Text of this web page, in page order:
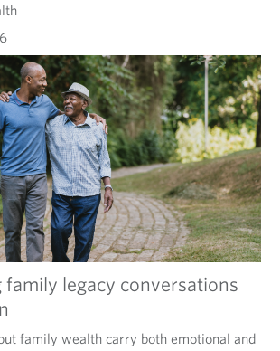
legacy conversations
family wealth carry both emotional and